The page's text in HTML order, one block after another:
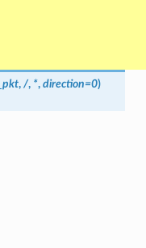
, /, *, direction=0)